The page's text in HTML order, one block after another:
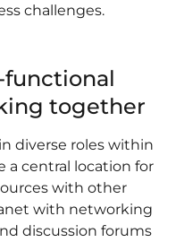
challenges.
functional
together
diverse roles within
a central location for
with other
with networking
discussion forums